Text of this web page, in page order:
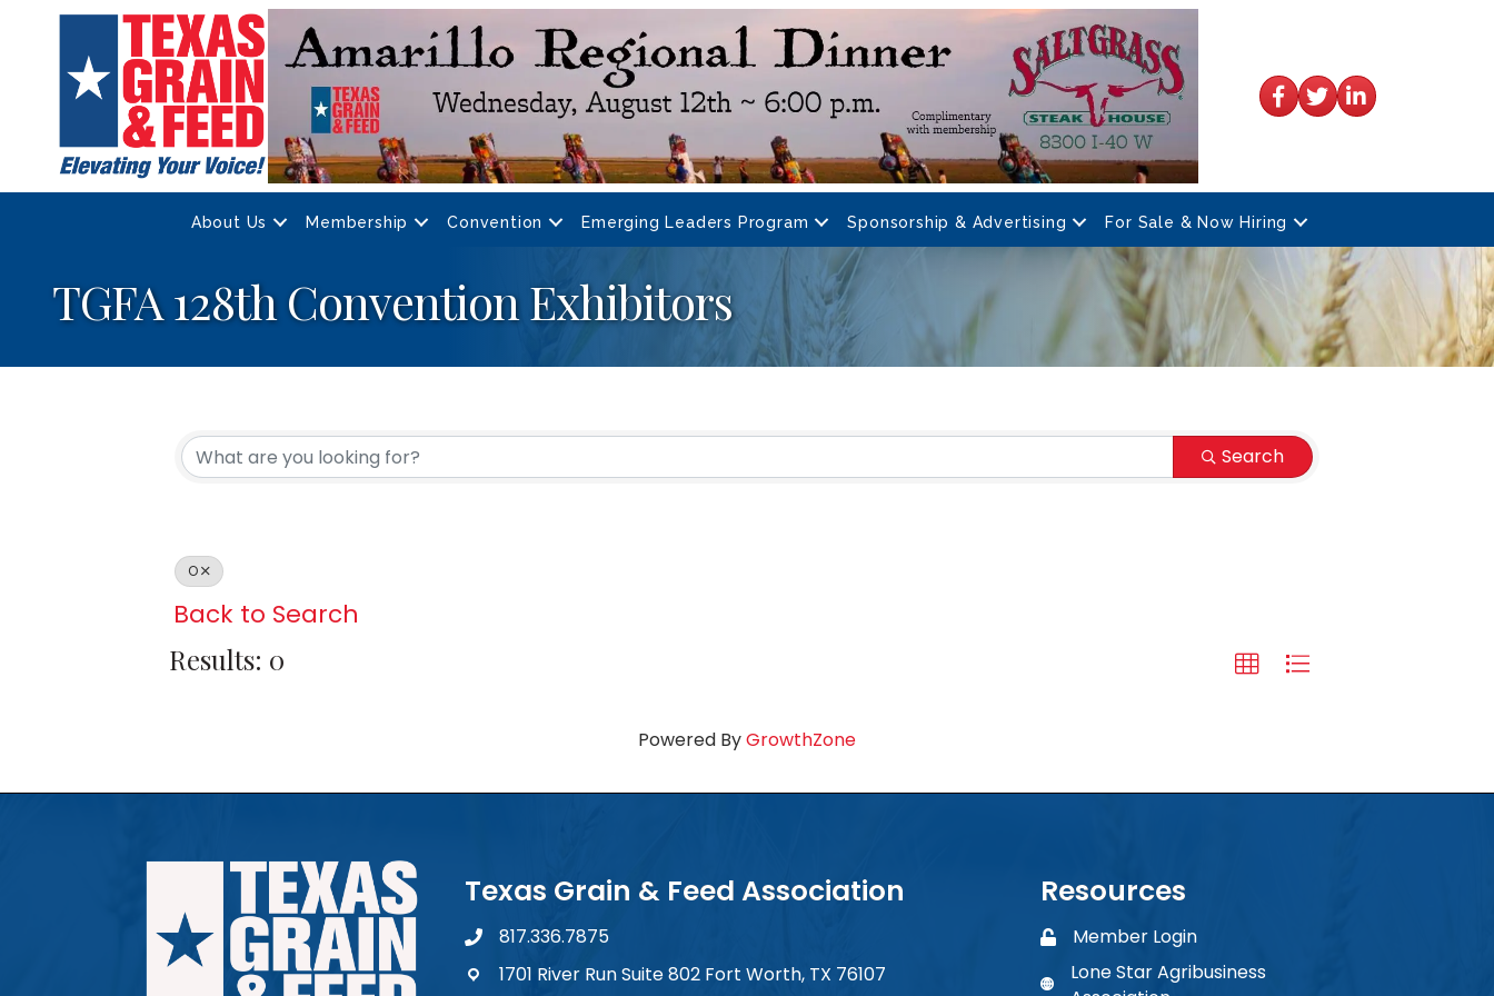
Facebook
TwitterLinkedIn
About Us Membership Convention Emerging Leaders Program Sponsorship & Advertising For Sale & Now Hiring
TGFA 128th Convention Exhibitors
Search
O
Back to Search
Results: 0
Powered ByGrowthZone
Texas Grain & Feed Association
phone number
817.336.7875
map and address
1701 River Run Suite 802 Fort Worth, TX 76107
Resources
Member Login
Member Login
phone number
Lone Star Agribusiness